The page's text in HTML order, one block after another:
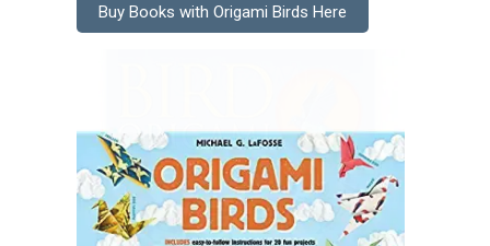
Buy Books with Origami Birds Here